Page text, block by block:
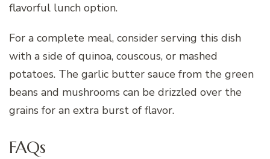
flavorful lunch option.
For a complete meal, consider serving this dish
with a side of quinoa, couscous, or mashed
potatoes. The garlic butter sauce from the green
beans and mushrooms can be drizzled over the
grains for an extra burst of flavor.
FAQs